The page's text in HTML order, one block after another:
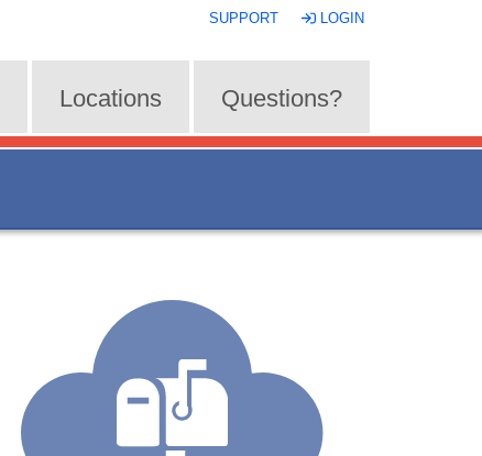
SUPPORT LOGIN
Locations Questions?